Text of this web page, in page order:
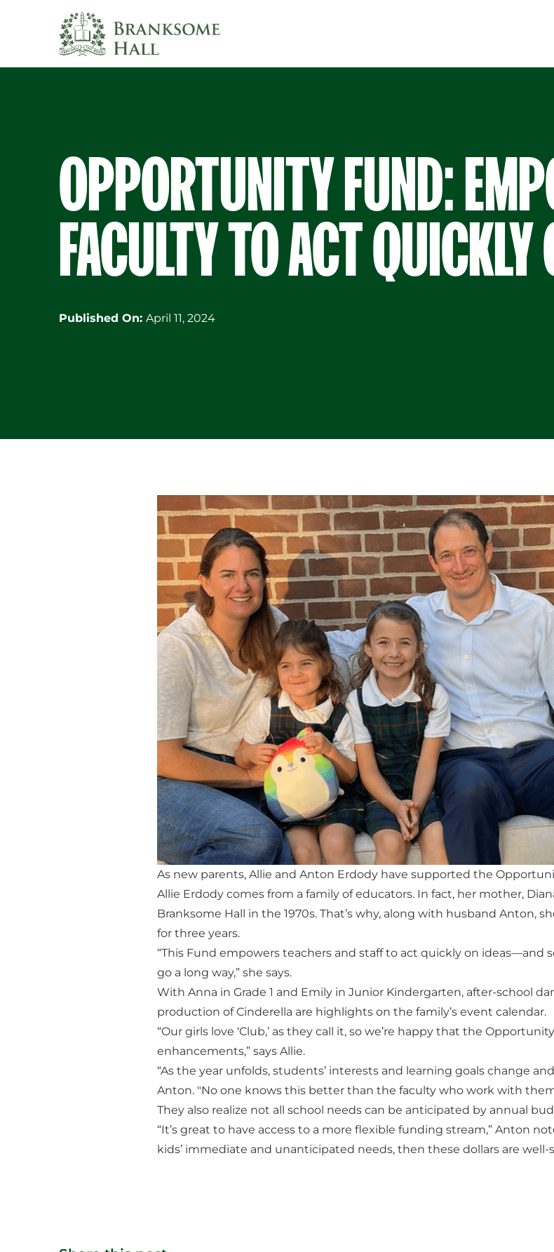
OPPORTUNITY FUND:
FACULTY TO ACT
Published On: April 11, 2024
As new parents, Allie and Anton Erdody have supported the
Allie Erdody comes from a family of educators. In fact, her mother,
Branksome Hall in the 1970s. That’s why, along with husband Anton,
for three years.
“This Fund empowers teachers and staff to act quickly on ideas—and
go a long way,” she says.
With Anna in Grade 1 and Emily in Junior Kindergarten, after-school
production of Cinderella are highlights on the family’s event calendar.
“Our girls love ‘Club,’ as they call it, so we’re happy that the
enhancements,” says Allie.
“As the year unfolds, students’ interests and learning goals change
Anton. "No one knows this better than the faculty who work with them
They also realize not all school needs can be anticipated by annual
“It’s great to have access to a more flexible funding stream,” Anton
kids’ immediate and unanticipated needs, then these dollars are well-